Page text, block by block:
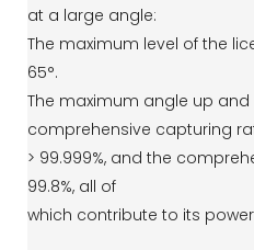
at a large angle:
The maximum level of the
65°.
The maximum angle up and
comprehensive capturing
> 99.999%, and the
99.8%, all of
which contribute to its